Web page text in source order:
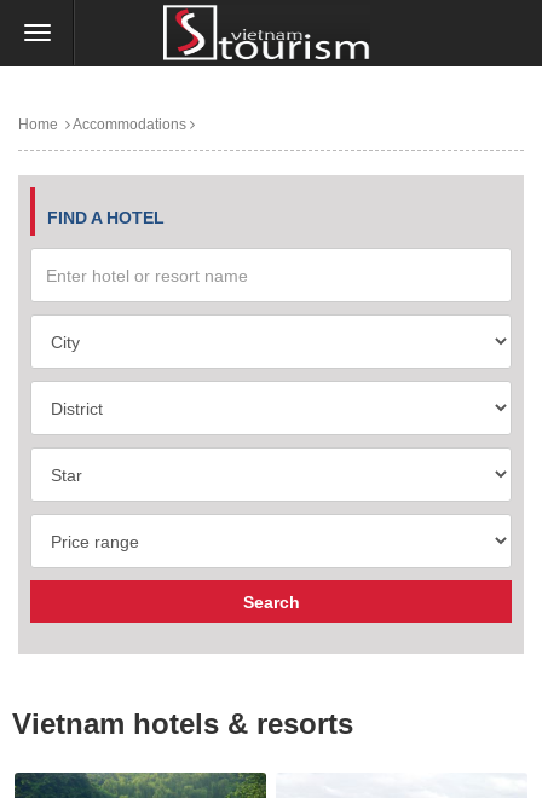
Home Accommodations
FIND A HOTEL
Vietnam hotels & resorts